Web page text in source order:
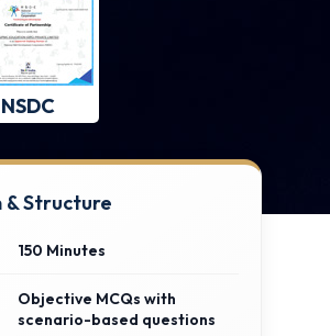
NSDC
Structure
150 Minutes
Objective MCQs with
scenario-based questions